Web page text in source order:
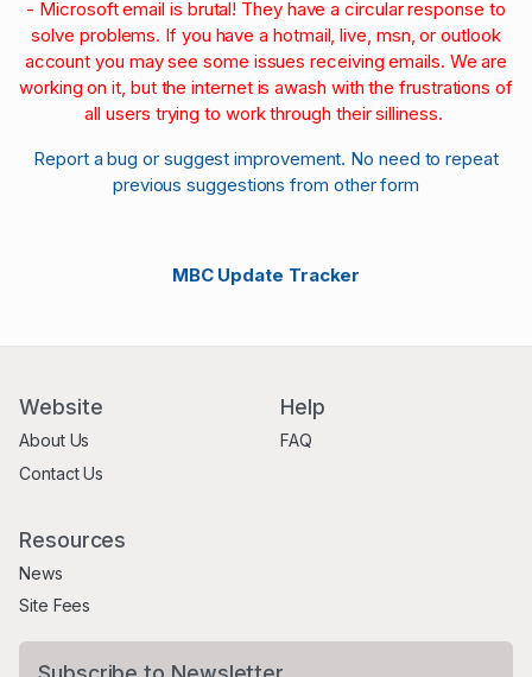
- Microsoft email is brutal! They have a circular response to
solve problems. If you have a hotmail, live, msn, or outlook
account you may see some issues receiving emails. We are
working on it, but the internet is awash with the frustrations of
all users trying to work through their silliness.
Report a bug or suggest improvement. No need to repeat
previous suggestions from other form
MBC Update Tracker
Website
About Us
Contact Us
Help
FAQ
Resources
News
Site Fees